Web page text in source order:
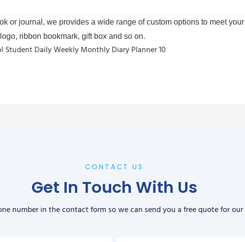
or journal, we provides a wide range of custom options to meet
ribbon bookmark, gift box and so on.
CONTACT US
Get In Touch With Us
number in the contact form so we can send you a free quote for